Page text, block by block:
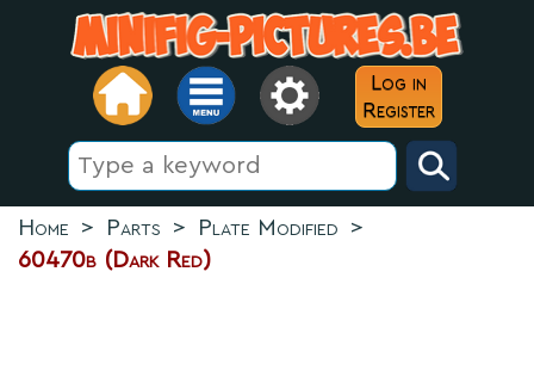
Log in
Register
Home > Parts > Plate Modified >
60470b (Dark Red)